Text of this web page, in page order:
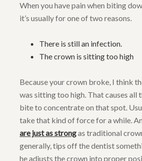
When you have pain when biting
it’s usually for one of two reasons.
There is still an infection.
The crown is sitting too high
Because your crown broke, I think
was sitting too high. That causes all
bite to concentrate on that spot.
take that kind of force for a while.
are just as strongas traditional
generally, tips off the dentist
he adjusts the crown into proper